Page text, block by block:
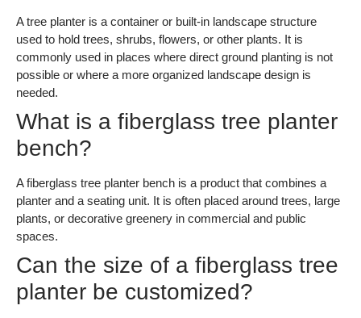
A tree planter is a container or built-in landscape structure
used to hold trees, shrubs, flowers, or other plants. It is
commonly used in places where direct ground planting is not
possible or where a more organized landscape design is
needed.
What is a fiberglass tree planter
bench?
A fiberglass tree planter bench is a product that combines a
planter and a seating unit. It is often placed around trees, large
plants, or decorative greenery in commercial and public
spaces.
Can the size of a fiberglass tree
planter be customized?